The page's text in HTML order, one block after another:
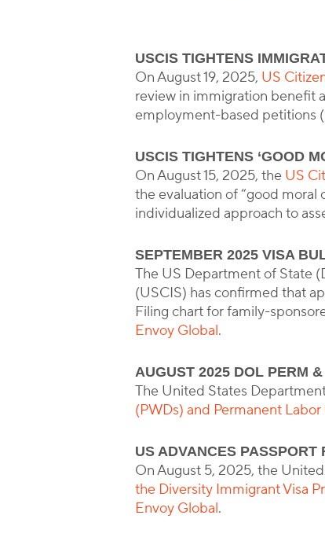
USCIS TIGHTENS
On August 19, 2025, US
review in immigration benefit
employment-based petitions
USCIS TIGHTENS ‘GOOD
On August 15, 2025, the US
the evaluation of “good moral
individualized approach to
SEPTEMBER 2025 VISA
The US Department of State
(USCIS) has confirmed that
Filing chart for family-
Envoy Global.
AUGUST 2025 DOL PERM
The United States
(PWDs) and Permanent
US ADVANCES
On August 5, 2025, the
the Diversity Immigrant Visa
Envoy Global.